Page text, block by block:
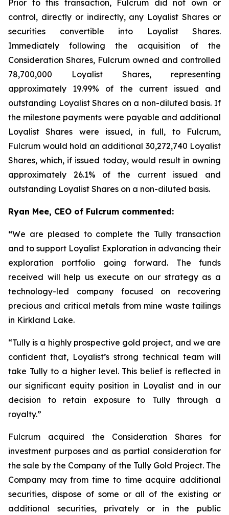
Prior to this transaction, Fulcrum did not own or
control, directly or indirectly, any Loyalist Shares or
securities convertible into Loyalist Shares.
Immediately following the acquisition of the
Consideration Shares, Fulcrum owned and controlled
78,700,000 Loyalist Shares, representing
approximately 19.99% of the current issued and
outstanding Loyalist Shares on a non-diluted basis. If
the milestone payments were payable and additional
Loyalist Shares were issued, in full, to Fulcrum,
Fulcrum would hold an additional 30,272,740 Loyalist
Shares, which, if issued today, would result in owning
approximately 26.1% of the current issued and
outstanding Loyalist Shares on a non-diluted basis.
Ryan Mee, CEO of Fulcrum commented:
“We are pleased to complete the Tully transaction
and to support Loyalist Exploration in advancing their
exploration portfolio going forward. The funds
received will help us execute on our strategy as a
technology-led company focused on recovering
precious and critical metals from mine waste tailings
in Kirkland Lake.
“Tully is a highly prospective gold project, and we are
confident that, Loyalist’s strong technical team will
take Tully to a higher level. This belief is reflected in
our significant equity position in Loyalist and in our
decision to retain exposure to Tully through a
royalty.”
Fulcrum acquired the Consideration Shares for
investment purposes and as partial consideration for
the sale by the Company of the Tully Gold Project. The
Company may from time to time acquire additional
securities, dispose of some or all of the existing or
additional securities, privately or in the public